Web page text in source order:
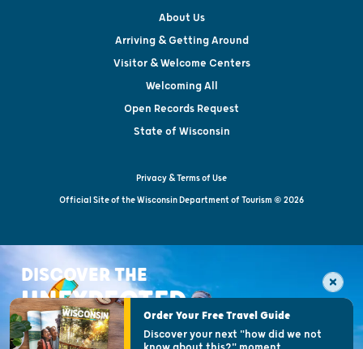
About Us
Arriving & Getting Around
Visitor & Welcome Centers
Welcoming All
Open Records Request
State of Wisconsin
Privacy & Terms of Use
Official Site of the Wisconsin Department of Tourism © 2026
DISCOVER THE
UNEXPECTEDOrder Your Free Travel Guide
Discover your next "how did we not